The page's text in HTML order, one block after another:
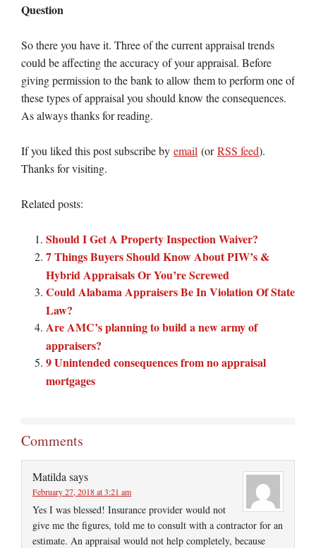
Question
So there you have it. Three of the current appraisal trends
could be affecting the accuracy of your appraisal. Before
giving permission to the bank to allow them to perform one of
these types of appraisal you should know the consequences.
As always thanks for reading.
If you liked this post subscribe by email (orRSS feed).
Thanks for visiting.
Related posts:
Should I Get A Property Inspection Waiver?
7 Things Buyers Should Know About PIW’s &
Hybrid Appraisals Or You’re Screwed
Could Alabama Appraisers Be In Violation Of State
Law?
Are AMC’s planning to build a new army of
appraisers?
9 Unintended consequences from no appraisal
mortgages
Comments
Matilda says
February 27, 2018 at 3:21 am
Yes I was blessed! Insurance provider would not
give me the figures, told me to consult with a contractor for an
estimate. An appraisal would not help completely, because